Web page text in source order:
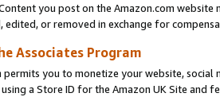
you post on the Amazon.com
edited, or removed in exchange for
Associates Program
permits you to monetize your website,
a Store ID for the Amazon UK Site and